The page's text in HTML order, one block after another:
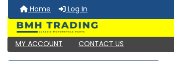
Home Log In
MY ACCOUNT CONTACT US